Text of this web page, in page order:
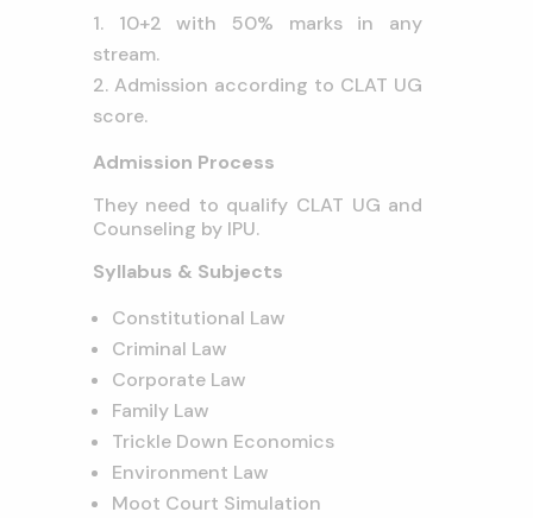
10+2 with 50% marks in any
stream.
Admission according to CLAT UG
score.
Admission Process
They need to qualify CLAT UG and
Counseling by IPU.
Syllabus & Subjects
Constitutional Law
Criminal Law
Corporate Law
Family Law
Trickle Down Economics
Environment Law
Moot Court Simulation